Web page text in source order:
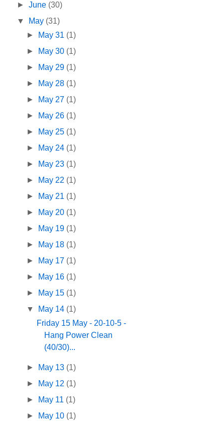
►June (30)
▼
May (31)
► May 31 (1)
► May 30 (1)
► May 29 (1)
► May 28 (1)
► May 27 (1)
► May 26 (1)
► May 25 (1)
► May 24 (1)
► May 23 (1)
► May 22 (1)
► May 21 (1)
► May 20 (1)
► May 19 (1)
► May 18 (1)
► May 17 (1)
► May 16 (1)
► May 15 (1)
▼ May 14 (1)
Friday 15 May - 20-10-5 -
Hang Power Clean
(40/30)...
► May 13 (1)
► May 12 (1)
► May 11 (1)
► May 10 (1)